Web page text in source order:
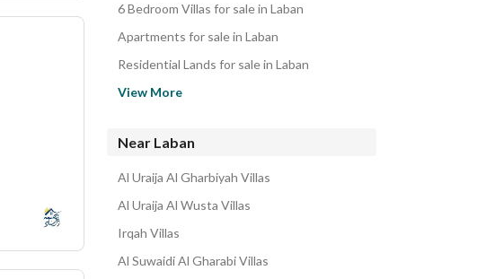
6 Bedroom Villas for sale in Laban
Apartments for sale in Laban
Residential Lands for sale in Laban
View More
Near Laban
Al Uraija Al Gharbiyah Villas
Al Uraija Al Wusta Villas
Irqah Villas
Al Suwaidi Al Gharabi Villas